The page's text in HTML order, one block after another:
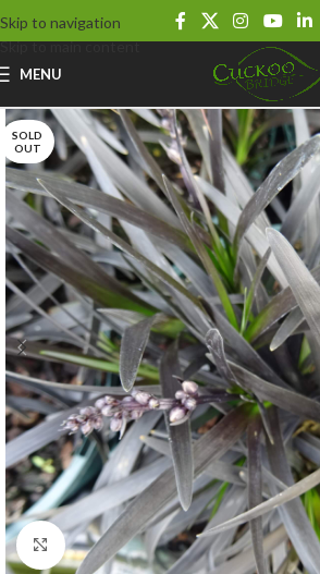
Skip to navigation
Skip to main content
MENU
SOLD
OUT
Click to enlarge